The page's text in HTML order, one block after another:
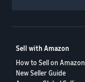
Sell with Amazon
How to Sell on Amazon
New Seller Guide